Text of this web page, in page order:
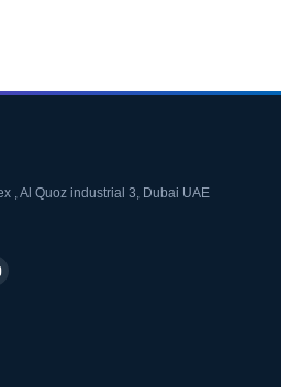
, Al Quoz industrial 3, Dubai UAE